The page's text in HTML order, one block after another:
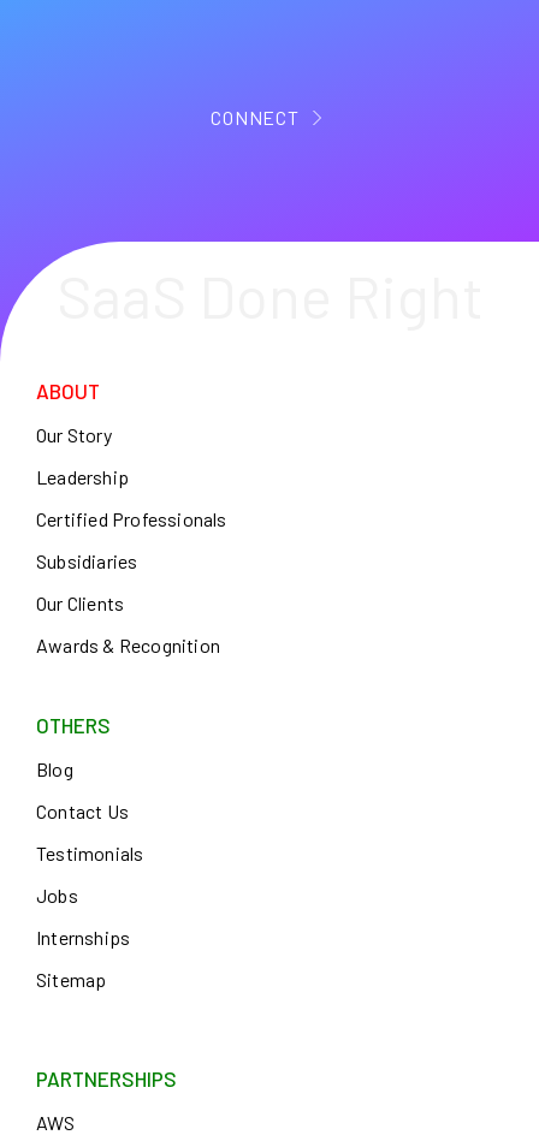
CONNECT
ABOUT
Our Story
Leadership
Certified Professionals
Subsidiaries
Our Clients
Awards & Recognition
OTHERS
Blog
Contact Us
Testimonials
Jobs
Internships
Sitemap
PARTNERSHIPS
AWS